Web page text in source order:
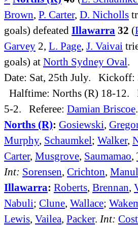
Brown P. Carter, D. Nicholls
goals) defeated Illawarra 32 (
Garvey 2, L. Page J. Vaivai
goals) at North Sydney Oval
Date: Sat, 25th July. Kickoff:
Halftime: Norths (R) 18-12.
5-2. Referee: Damian Briscoe
Norths (R): Gosiewski
Murphy, Schaumkel; Walker,
Carter, Musgrove Saumamao
Int: Sorensen Crichton
Illawarra: Roberts Brennan
Nabuli; Clune Wallace;
Lewis Vailea Packer. Int: